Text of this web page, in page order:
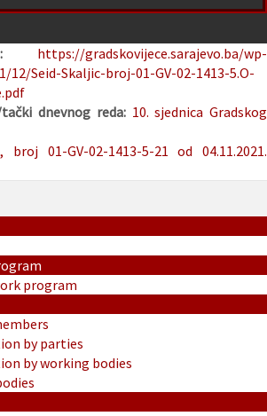
https://gradskovijece.sarajevo.ba/wp-
Seid-Skaljic-broj-01-GV-02-1413-5.O-
dnevnog reda: 10. sjednica Gradskog
broj 01-GV-02-1413-5-21 od 04.11.2021.
program
by parties
by working bodies